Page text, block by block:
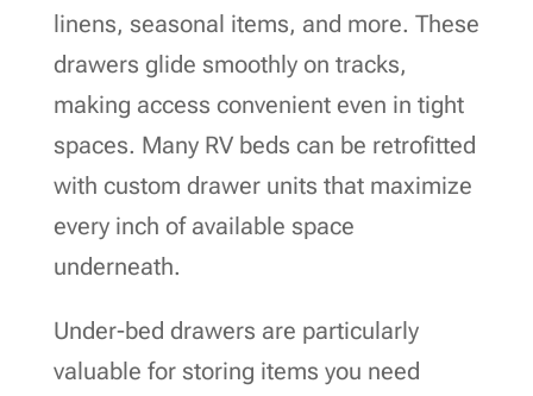
linens, seasonal items, and more. These
drawers glide smoothly on tracks,
making access convenient even in tight
spaces. Many RV beds can be retrofitted
with custom drawer units that maximize
every inch of available space
underneath.
Under-bed drawers are particularly
valuable for storing items you need